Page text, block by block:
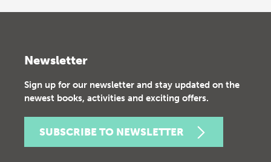
Newsletter
Sign up for our newsletter and stay updated on the
newest books, activities and exciting offers.
SUBSCRIBE TO NEWSLETTER